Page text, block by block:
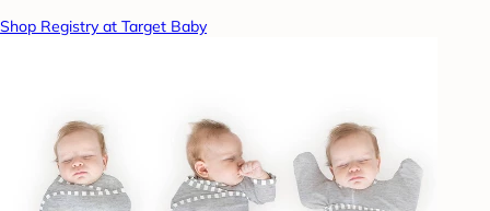
Shop Registry at Target Baby